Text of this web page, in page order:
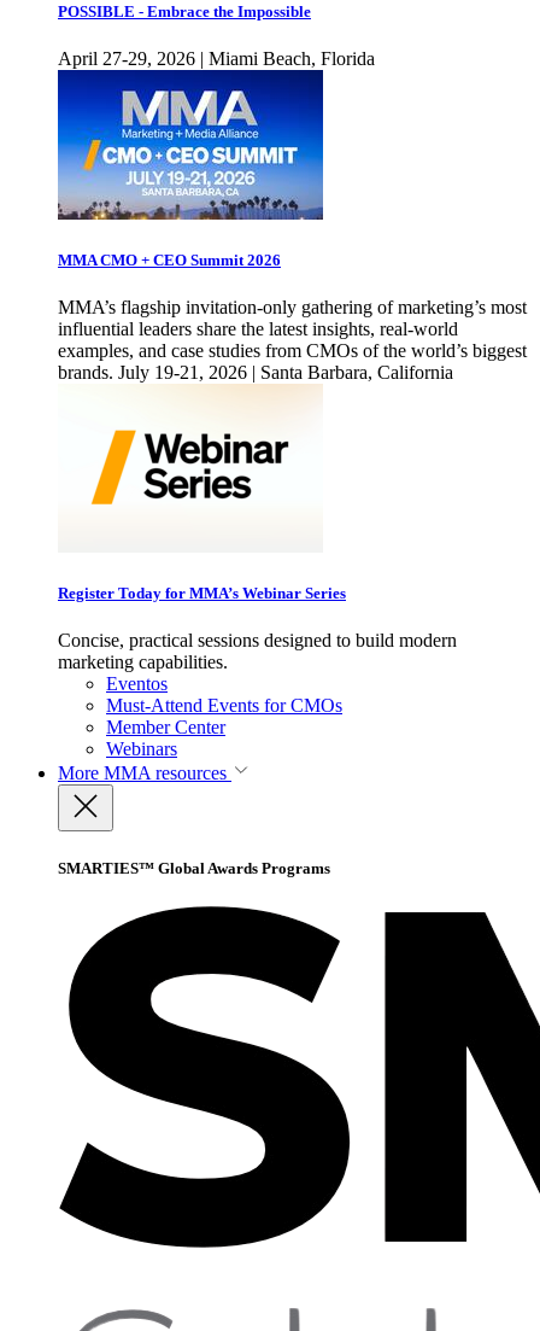
POSSIBLE - Embrace the Impossible
April 27-29, 2026 | Miami Beach, Florida
MMA CMO + CEO Summit 2026
MMA’s flagship invitation-only gathering of marketing’s most
influential leaders share the latest insights, real-world
examples, and case studies from CMOs of the world’s biggest
brands. July 19-21, 2026 | Santa Barbara, California
Register Today for MMA’s Webinar Series
Concise, practical sessions designed to build modern
marketing capabilities.
Eventos
Must-Attend Events for CMOs
Member Center
Webinars
More MMA resources
SMARTIES™ Global Awards Programs